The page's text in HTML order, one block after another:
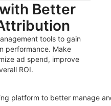
Better
tools to gain
performance. Make
ad spend, improve
ROI.
platform to better manage